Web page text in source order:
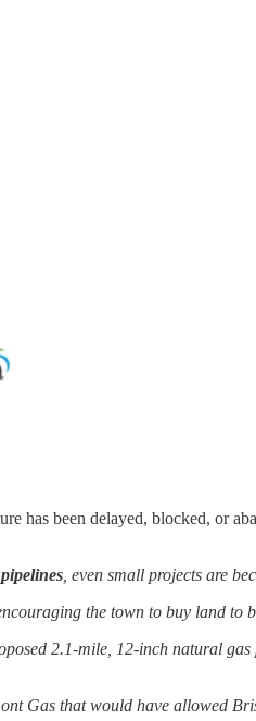
has been delayed, blocked, or
, even small projects are
the town to buy land
2.1-mile, 12-inch natural
Gas that would have allowed